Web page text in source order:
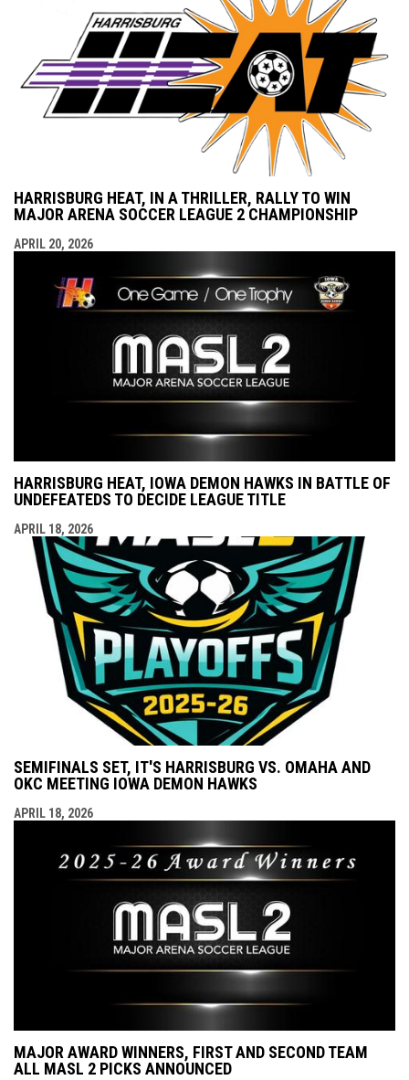
HARRISBURG HEAT, IN A THRILLER, RALLY TO WIN
MAJOR ARENA SOCCER LEAGUE 2 CHAMPIONSHIP
APRIL 20, 2026
HARRISBURG HEAT, IOWA DEMON HAWKS IN BATTLE OF
UNDEFEATEDS TO DECIDE LEAGUE TITLE
APRIL 18, 2026
SEMIFINALS SET, IT'S HARRISBURG VS. OMAHA AND
OKC MEETING IOWA DEMON HAWKS
APRIL 18, 2026
MAJOR AWARD WINNERS, FIRST AND SECOND TEAM
ALL MASL 2 PICKS ANNOUNCED